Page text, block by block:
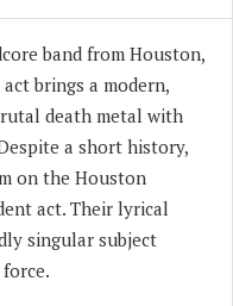
band from Houston,
brings a modern,
death metal with
a short history,
on the Houston
act. Their lyrical
singular subject